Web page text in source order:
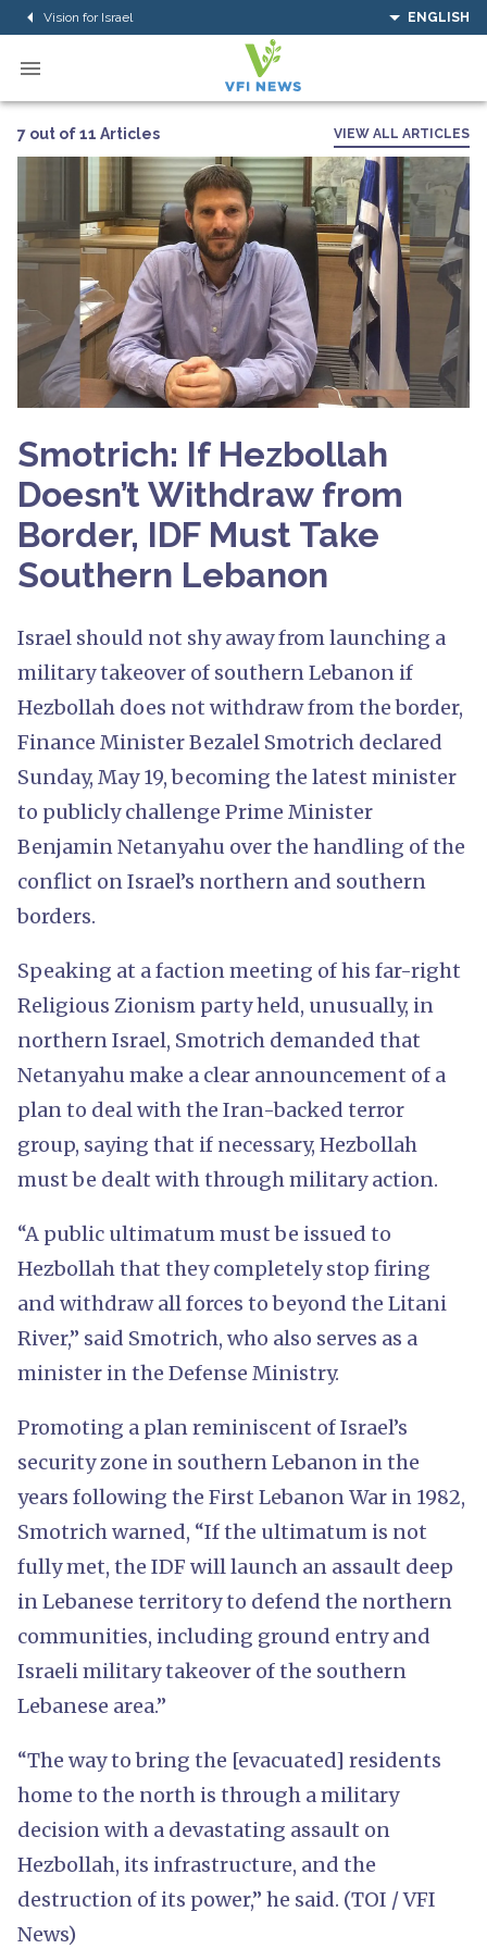
Vision for Israel ENGLISH
7 out of 11 Articles VIEW ALL ARTICLES
Smotrich: If Hezbollah
Doesn’t Withdraw from
Border, IDF Must Take
Southern Lebanon
Israel should not shy away from launching a
military takeover of southern Lebanon if
Hezbollah does not withdraw from the border,
Finance Minister Bezalel Smotrich declared
Sunday, May 19, becoming the latest minister
to publicly challenge Prime Minister
Benjamin Netanyahu over the handling of the
conflict on Israel’s northern and southern
borders.
Speaking at a faction meeting of his far-right
Religious Zionism party held, unusually, in
northern Israel, Smotrich demanded that
Netanyahu make a clear announcement of a
plan to deal with the Iran-backed terror
group, saying that if necessary, Hezbollah
must be dealt with through military action.
“A public ultimatum must be issued to
Hezbollah that they completely stop firing
and withdraw all forces to beyond the Litani
River,” said Smotrich, who also serves as a
minister in the Defense Ministry.
Promoting a plan reminiscent of Israel’s
security zone in southern Lebanon in the
years following the First Lebanon War in 1982,
Smotrich warned, “If the ultimatum is not
fully met, the IDF will launch an assault deep
in Lebanese territory to defend the northern
communities, including ground entry and
Israeli military takeover of the southern
Lebanese area.”
“The way to bring the [evacuated] residents
home to the north is through a military
decision with a devastating assault on
Hezbollah, its infrastructure, and the
destruction of its power,” he said. (TOI / VFI
News)